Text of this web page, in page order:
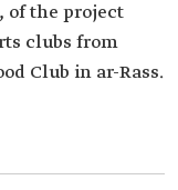
of the project
clubs from
Club in ar-Rass.